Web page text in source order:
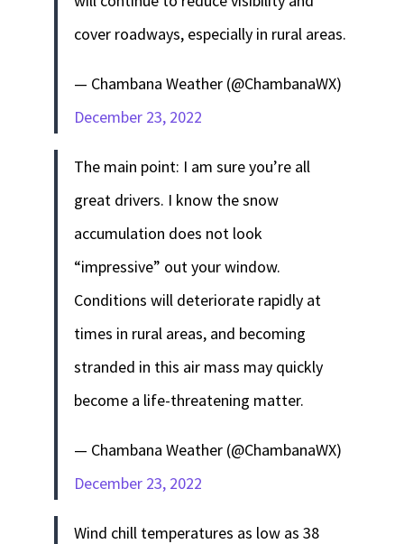
cover roadways, especially in rural areas.
— Chambana Weather (@ChambanaWX)
December 23, 2022
The main point: I am sure you’re all
great drivers. I know the snow
accumulation does not look
“impressive” out your window.
Conditions will deteriorate rapidly at
times in rural areas, and becoming
stranded in this air mass may quickly
become a life-threatening matter.
— Chambana Weather (@ChambanaWX)
December 23, 2022
Wind chill temperatures as low as 38